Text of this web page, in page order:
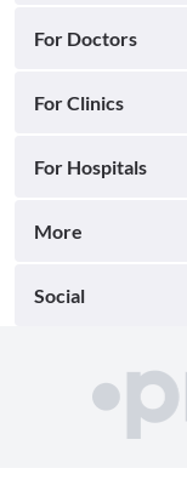
For Doctors
For Clinics
For Hospitals
More
Social